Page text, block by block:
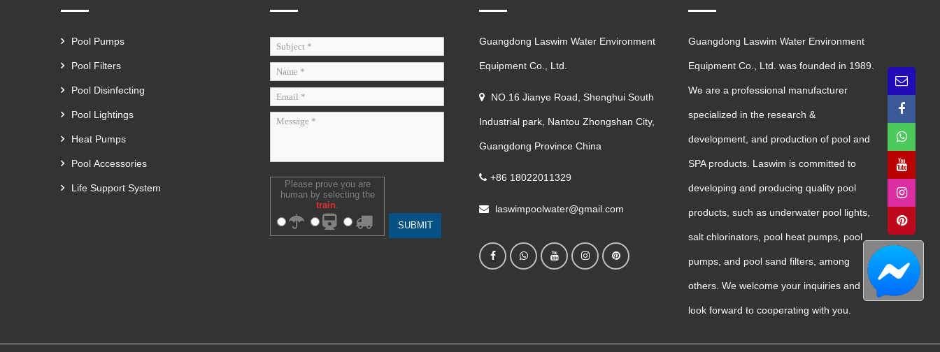
Pool Pumps
Pool Filters
Pool Disinfecting
Pool Lightings
Heat Pumps
Pool Accessories
Life Support System
Please prove you are
human by selecting the
train.
SUBMIT
Guangdong Laswim Water Environment
Equipment Co., Ltd.
NO.16 Jianye Road, Shenghui South
Industrial park, Nantou Zhongshan City,
Guangdong Province China
+86 18022011329
laswimpoolwater@gmail.com
Guangdong Laswim Water Environment
Equipment Co., Ltd. was founded in 1989.
We are a professional manufacturer
specialized in the research &
development, and production of pool and
SPA products. Laswim is committed to
developing and producing quality pool
products, such as underwater pool lights,
salt chlorinators, pool heat pumps, pool
pumps, and pool sand filters, among
others. We welcome your inquiries and
look forward to cooperating with you.